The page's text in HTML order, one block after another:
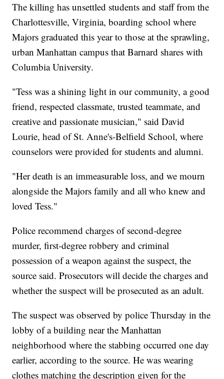
The killing has unsettled students and staff from the
Charlottesville, Virginia, boarding school where
Majors graduated this year to those at the sprawling,
urban Manhattan campus that Barnard shares with
Columbia University.
"Tess was a shining light in our community, a good
friend, respected classmate, trusted teammate, and
creative and passionate musician," said David
Lourie, head of St. Anne's-Belfield School, where
counselors were provided for students and alumni.
"Her death is an immeasurable loss, and we mourn
alongside the Majors family and all who knew and
loved Tess."
Police recommend charges of second-degree
murder, first-degree robbery and criminal
possession of a weapon against the suspect, the
source said. Prosecutors will decide the charges and
whether the suspect will be prosecuted as an adult.
The suspect was observed by police Thursday in the
lobby of a building near the Manhattan
neighborhood where the stabbing occurred one day
earlier, according to the source. He was wearing
clothes matching the description given for the